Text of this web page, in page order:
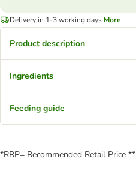
Delivery in 1-3 working days More
Product description
Ingredients
Feeding guide
*RRP= Recommended Retail Price **